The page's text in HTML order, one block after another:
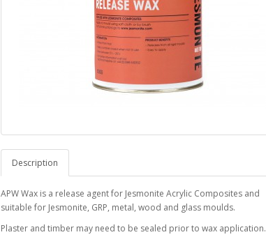
Description
APW Wax is a release agent for Jesmonite Acrylic Composites and
suitable for Jesmonite, GRP, metal, wood and glass moulds.
Plaster and timber may need to be sealed prior to wax application.